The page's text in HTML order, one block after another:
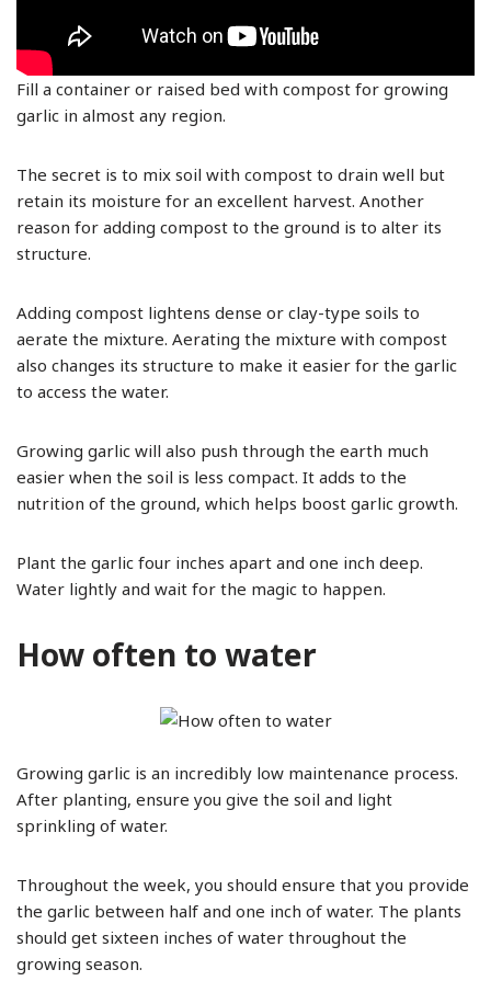
Fill a container or raised bed with compost for growing
garlic in almost any region.
The secret is to mix soil with compost to drain well but
retain its moisture for an excellent harvest. Another
reason for adding compost to the ground is to alter its
structure.
Adding compost lightens dense or clay-type soils to
aerate the mixture. Aerating the mixture with compost
also changes its structure to make it easier for the garlic
to access the water.
Growing garlic will also push through the earth much
easier when the soil is less compact. It adds to the
nutrition of the ground, which helps boost garlic growth.
Plant the garlic four inches apart and one inch deep.
Water lightly and wait for the magic to happen.
How often to water
Growing garlic is an incredibly low maintenance process.
After planting, ensure you give the soil and light
sprinkling of water.
Throughout the week, you should ensure that you provide
the garlic between half and one inch of water. The plants
should get sixteen inches of water throughout the
growing season.